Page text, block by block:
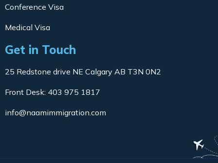
Conference Visa
Medical Visa
Get in Touch
25 Redstone drive NE Calgary AB T3N 0N2
Front Desk: 403 975 1817
info@naamimmigration.com